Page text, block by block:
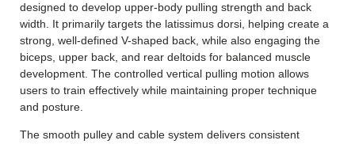
designed to develop upper-body pulling strength and back
width. It primarily targets the latissimus dorsi, helping create a
strong, well-defined V-shaped back, while also engaging the
biceps, upper back, and rear deltoids for balanced muscle
development. The controlled vertical pulling motion allows
users to train effectively while maintaining proper technique
and posture.
The smooth pulley and cable system delivers consistent